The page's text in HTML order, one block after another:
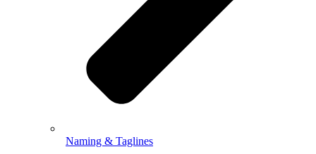
Naming & Taglines